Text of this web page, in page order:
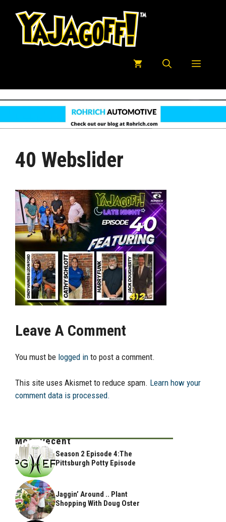
Menu
40 Webslider
Leave A Comment
You must be logged in to post a comment.
This site uses Akismet to reduce spam. Learn how your
comment data is processed.
Most Recent
Season 2 Episode 4:The
Pittsburgh Potty Episode
Jaggin’ Around .. Plant
Shopping With Doug Oster